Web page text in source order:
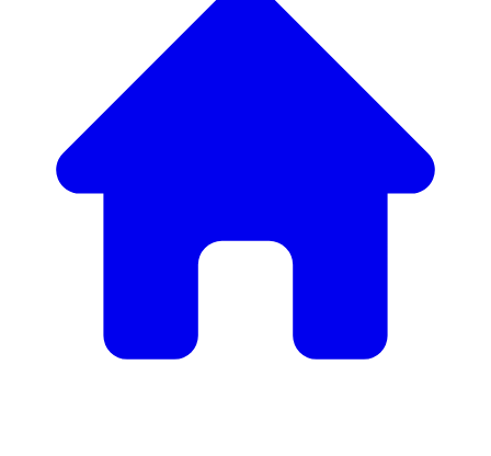
Discover our wide selection of designer furniture
Our Furniture Catalog
From elegant tables and chairs to luxury sofas and